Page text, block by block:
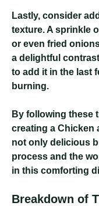
Lastly, consider
texture. A sprinkle
or even fried
a delightful
to add it in the last
burning.
By following these
creating a Chicken
not only delicious
process and the
in this comforting
Breakdown of